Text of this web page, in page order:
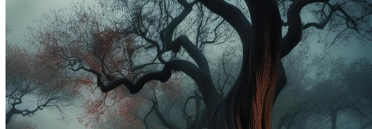
SVGs
Templates
Vectors
Videos
Motion Graphics
Editorial Images
Editorial Events